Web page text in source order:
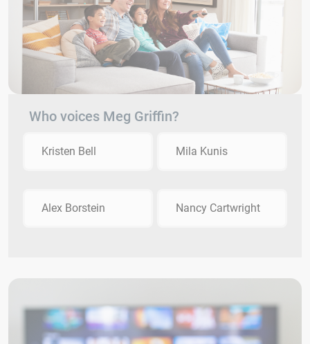
Who voices Meg Griffin?
Kristen Bell Mila Kunis
Alex Borstein Nancy Cartwright